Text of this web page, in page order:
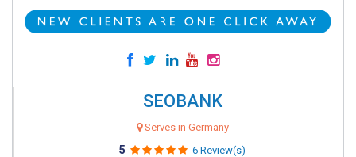
SEOBANK
Serves in Germany
5 6 Review(s)